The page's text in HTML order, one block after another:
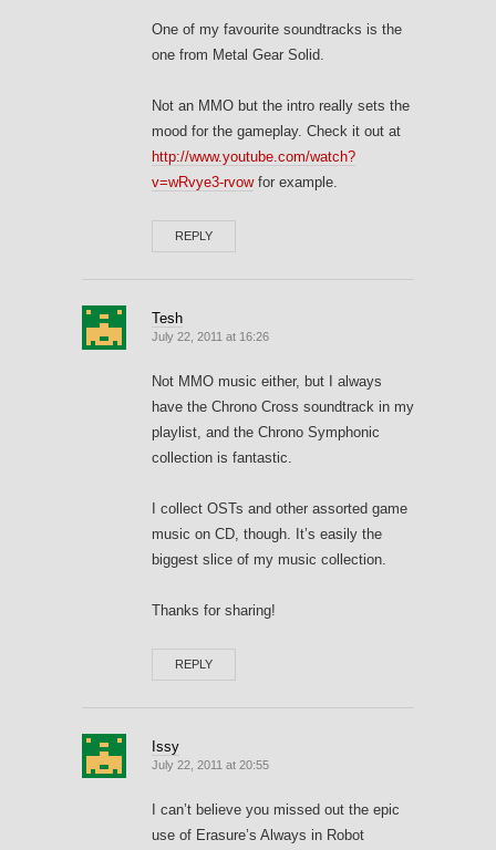
One of my favourite soundtracks is the
one from Metal Gear Solid.
Not an MMO but the intro really sets the
mood for the gameplay. Check it out at
http://www.youtube.com/watch?
v=wRvye3-rvowfor example.
REPLY
Tesh
July 22, 2011 at 16:26
Not MMO music either, but I always
have the Chrono Cross soundtrack in my
playlist, and the Chrono Symphonic
collection is fantastic.
I collect OSTs and other assorted game
music on CD, though. It’s easily the
biggest slice of my music collection.
Thanks for sharing!
REPLY
Issy
July 22, 2011 at 20:55
I can’t believe you missed out the epic
use of Erasure’s Always in Robot